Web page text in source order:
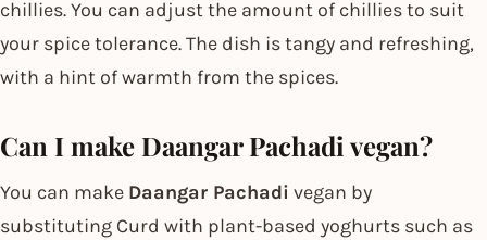
chillies. You can adjust the amount of chillies to suit
your spice tolerance. The dish is tangy and refreshing,
with a hint of warmth from the spices.
Can I make Daangar Pachadi vegan?
You can make Daangar Pachadi vegan by
substituting Curd with plant-based yoghurts such as